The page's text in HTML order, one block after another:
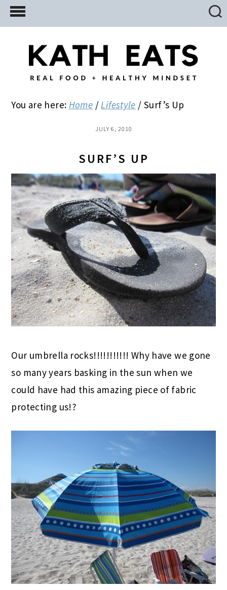
Skip
to
Skip
to
primary
Skip
to
You are here: Home / Lifestyle / Surf’s Up
JULY 6, 2010
SURF’S UP
Our umbrella rocks!!!!!!!!!!! Why have we gone
so many years basking in the sun when we
could have had this amazing piece of fabric
protecting us!?